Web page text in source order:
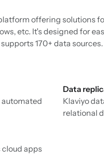
offering solutions
etc. It's designed for
170+ data sources.
automated
Data
Klaviyo
relational
cloud apps